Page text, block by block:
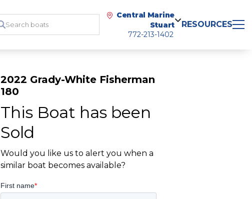
Central Marine
Stuart
772-213-1402
RESOURCES
2022 Grady-White Fisherman
180
This Boat has been
Sold
Would you like us to alert you when a
similar boat becomes available?